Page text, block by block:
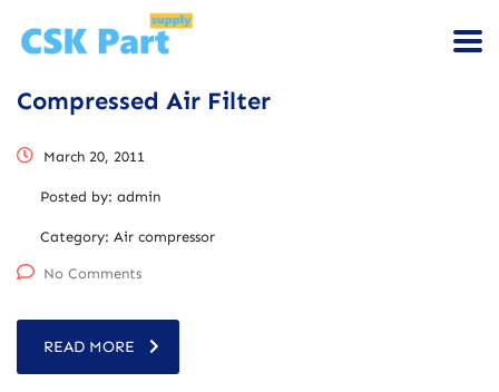
Compressed Air Filter
March 20, 2011
Posted by: admin
Category: Air compressor
No Comments
READ MORE